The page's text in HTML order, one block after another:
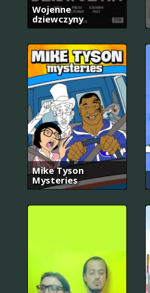
Wojenne
dziewczyny
Mike Tyson
Mysteries